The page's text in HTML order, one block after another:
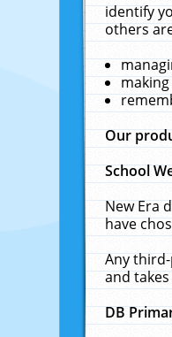
identify
others
Our
School
New Era
have
Any
and
DB